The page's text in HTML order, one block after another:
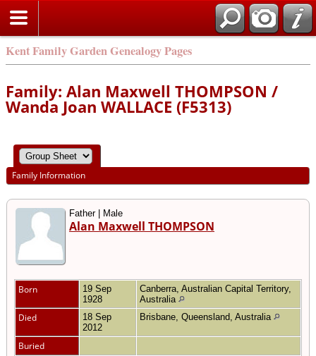
Kent Family Garden Genealogy Pages
Family: Alan Maxwell THOMPSON /
Wanda Joan WALLACE (F5313)
Family Information
Father | Male
Alan Maxwell THOMPSON
Born
19 Sep
1928
Canberra, Australian Capital Territory,
Australia
Died
18 Sep
2012
Brisbane, Queensland, Australia
Buried